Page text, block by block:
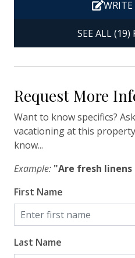
Travel-size Bathroom
Travel-size Bathroom
Travel-size Bathroom
Washer
Wi-Fi/Wireless Internet
Facility
Free Parking
Home Safety
Enhanced Cleaning
WRITE
SEE ALL (19)
Request More
Want to know specifics?
vacationing at this
know...
Example: "Are fresh linens
First Name
Last Name